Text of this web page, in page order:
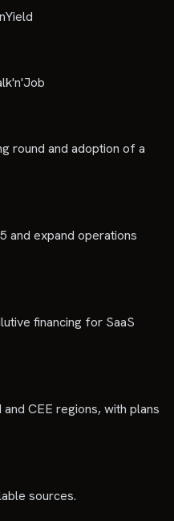
round and adoption of a
and expand operations
financing for SaaS
CEE regions, with plans
sources.